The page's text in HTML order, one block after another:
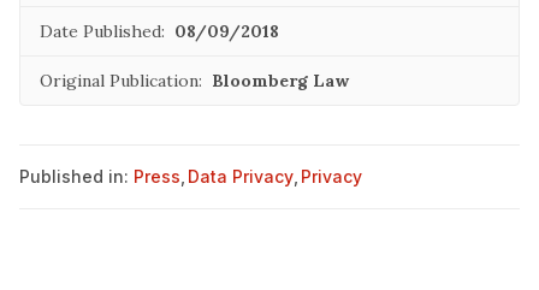
Date Published: 08/09/2018
Original Publication: Bloomberg Law
Published in: Press Data Privacy Privacy